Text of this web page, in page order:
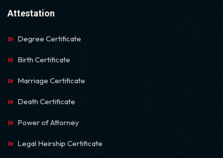
Attestation
Degree Certificate
Birth Certificate
Marriage Certificate
Death Certificate
Power of Attorney
Legal Heirship Certificate